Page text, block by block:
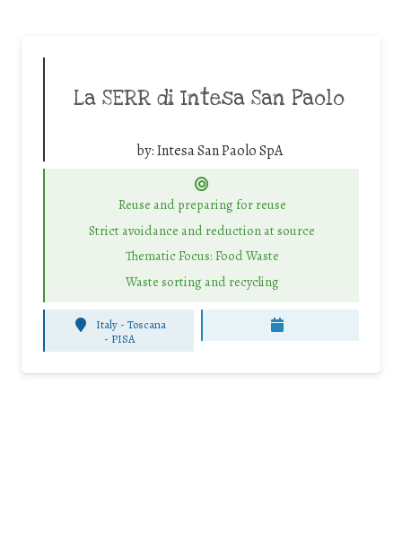
La SERR di Intesa San Paolo
by:Intesa San Paolo SpA
Reuse and preparing for reuse
Strict avoidance and reduction at source
Thematic Focus: Food Waste
Waste sorting and recycling
Italy - Toscana
- PISA